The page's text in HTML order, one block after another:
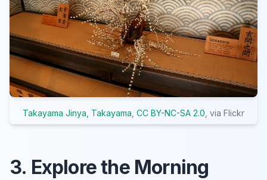
Takayama Jinya, Takayama CC BY-NC-SA 2.0 , via Flickr
3. Explore the Morning